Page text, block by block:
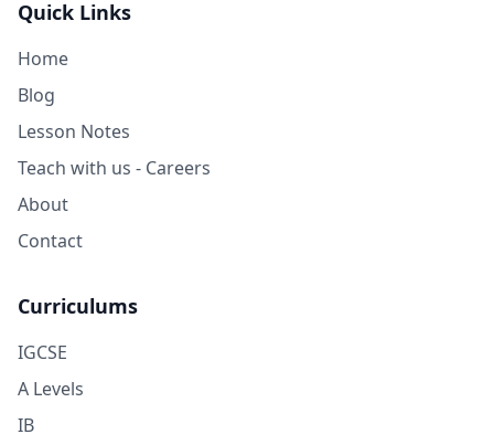
Quick Links
Home
Blog
Lesson Notes
Teach with us - Careers
About
Contact
Curriculums
IGCSE
A Levels
IB